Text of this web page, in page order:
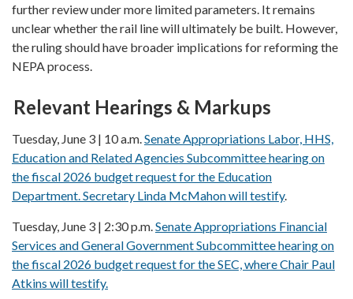
further review under more limited parameters. It remains
unclear whether the rail line will ultimately be built. However,
the ruling should have broader implications for reforming the
NEPA process.
Relevant Hearings & Markups
Tuesday, June 3 | 10 a.m.Senate Appropriations Labor, HHS,
Education and Related Agencies Subcommittee hearing on
the fiscal 2026 budget request for the Education
Department. Secretary Linda McMahon will testify.
Tuesday, June 3 | 2:30 p.m.Senate Appropriations Financial
Services and General Government Subcommittee hearing on
the fiscal 2026 budget request for the SEC, where Chair Paul
Atkins will testify.